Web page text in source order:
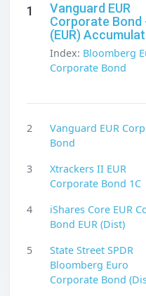
1
Vanguard EUR
Corporate Bond
(EUR)
Index: Bloomberg
Corporate Bond
2
Vanguard EUR
Bond
3
Xtrackers II EUR
Corporate Bond 1C
4
iShares Core EUR
Bond EUR (Dist)
5
State Street SPDR
Bloomberg Euro
Corporate Bond